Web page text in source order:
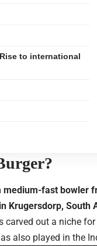
to international
medium-fast bowler
Krugersdorp, South
carved out a niche
also played in the